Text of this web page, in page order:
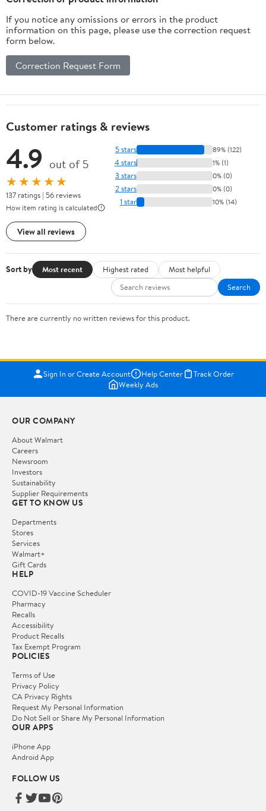
If you notice any omissions or errors in the product
information on this page, please use the correction request
form below.
Correction Request Form
Customer ratings & reviews
4.9 out of 5
★★★★★
137 ratings | 56 reviews
How item rating is calculated
View all reviews
5 stars 89% (122)
4 stars 1% (1)
3 stars 0% (0)
2 stars 0% (0)
1 star 10% (14)
Sort by Most recent Highest rated
Most helpful
Search
There are currently no written reviews for this product.
Sign In or Create Account Help Center
Track Order
Weekly Ads
OUR COMPANY
About Walmart
Careers
Newsroom
Investors
Sustainability
Supplier Requirements
GET TO KNOW US
Departments
Stores
Services
Walmart+
Gift Cards
HELP
COVID-19 Vaccine Scheduler
Pharmacy
Recalls
Accessibility
Product Recalls
Tax Exempt Program
POLICIES
Terms of Use
Privacy Policy
CA Privacy Rights
Request My Personal Information
Do Not Sell or Share My Personal Information
OUR APPS
iPhone App
Android App
FOLLOW US